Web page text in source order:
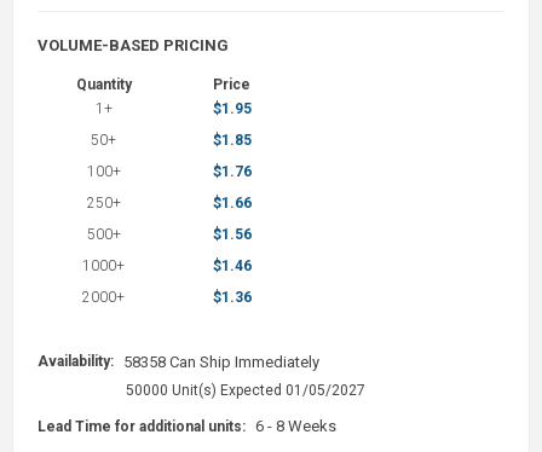
VOLUME-BASED PRICING
Quantity
Price
1+
$1.95
50+
$1.85
100+
$1.76
250+
$1.66
500+
$1.56
1000+
$1.46
2000+
$1.36
Availability: 58358 Can Ship Immediately
50000 Unit(s) Expected 01/05/2027
Lead Time for additional units: 6 - 8 Weeks